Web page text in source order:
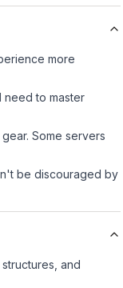
more
need to master
Some servers
be discouraged by
and